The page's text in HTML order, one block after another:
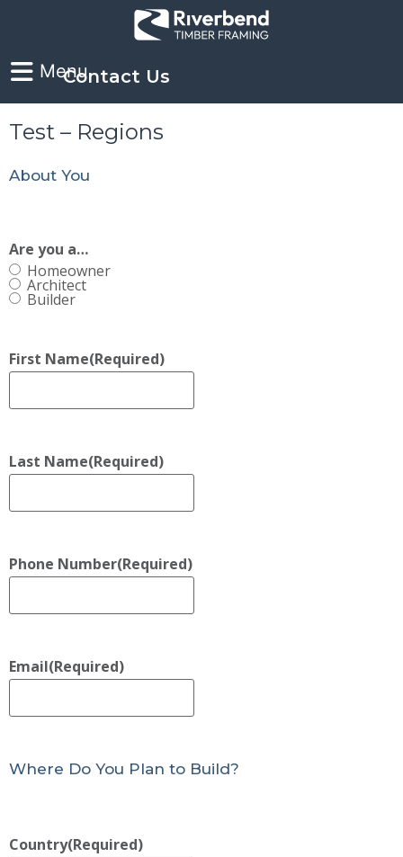
Contact Us
Test – Regions
About You
Are you a…
Homeowner
Architect
Builder
First Name(Required)
Last Name(Required)
Phone Number(Required)
Email(Required)
Where Do You Plan to Build?
Country(Required)